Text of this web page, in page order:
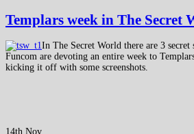
Templars week in The Secret
In The Secret World there are 3 secret
Funcom are devoting an entire week to
kicking it off with some screenshots.
14th Nov